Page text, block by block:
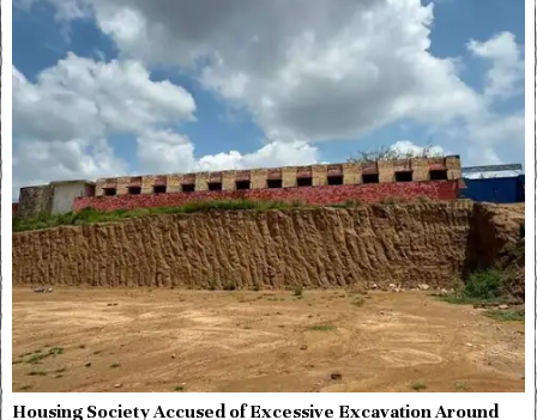
Housing Society Accused of Excessive Excavation Around